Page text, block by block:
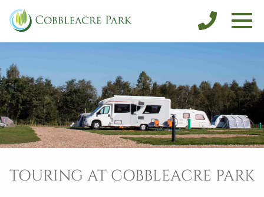
BOOK FISHING
BOOK A HOLIDAY
TOURING AT COBBLEACRE PARK